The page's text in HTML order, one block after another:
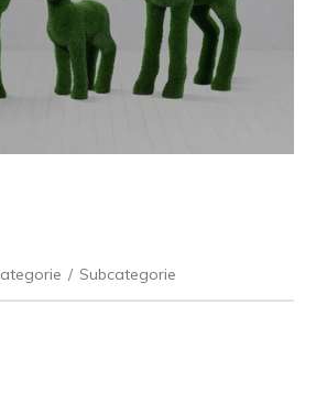
/ Subcategorie